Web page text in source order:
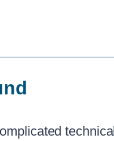
technical